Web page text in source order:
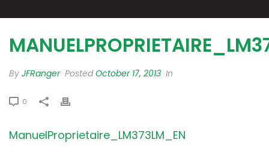
By JFRanger PostedOctober 17, 2013 In
0
ManuelProprietaire_LM373LM_EN